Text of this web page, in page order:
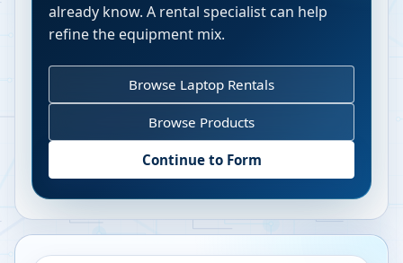
already know. A rental specialist can help
refine the equipment mix.
Browse Laptop Rentals
Browse Products
Continue to Form